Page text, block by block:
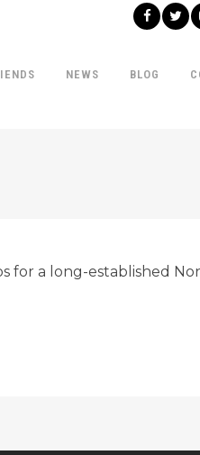
NEWS BLOG
for a long-established